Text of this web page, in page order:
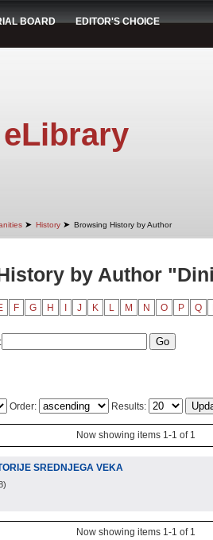
BOARD EDITOR'S CHOICE
eLibrary
➤ History ➤ Browsing History by Author
by Author
F G H J K L M N O P Q
Order: Results:
Now showing items 1-1 of 1
SREDNJEGA VEKA
)
Now showing items 1-1 of 1